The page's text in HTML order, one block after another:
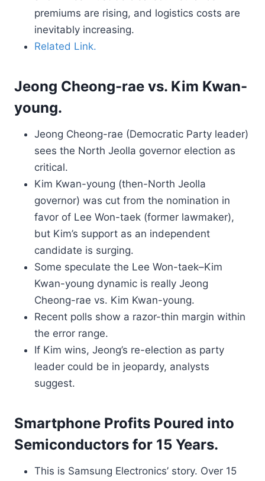
premiums are rising, and logistics costs are
inevitably increasing.
Related Link.
Jeong Cheong-rae vs. Kim Kwan-
young.
Jeong Cheong-rae (Democratic Party leader)
sees the North Jeolla governor election as
critical.
Kim Kwan-young (then-North Jeolla
governor) was cut from the nomination in
favor of Lee Won-taek (former lawmaker),
but Kim’s support as an independent
candidate is surging.
Some speculate the Lee Won-taek–Kim
Kwan-young dynamic is really Jeong
Cheong-rae vs. Kim Kwan-young.
Recent polls show a razor-thin margin within
the error range.
If Kim wins, Jeong’s re-election as party
leader could be in jeopardy, analysts
suggest.
Smartphone Profits Poured into
Semiconductors for 15 Years.
This is Samsung Electronics’ story. Over 15